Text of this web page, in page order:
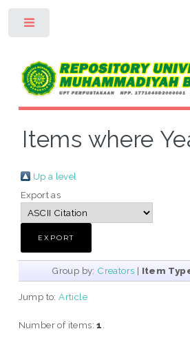
Items where
Up a level
Export as
Group by: Creators | Item
Jump to:Article
Number of items:1